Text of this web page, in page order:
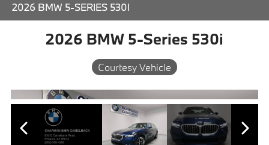
2026 BMW 5-SERIES 530I
2026 BMW 5-Series 530i
Courtesy Vehicle